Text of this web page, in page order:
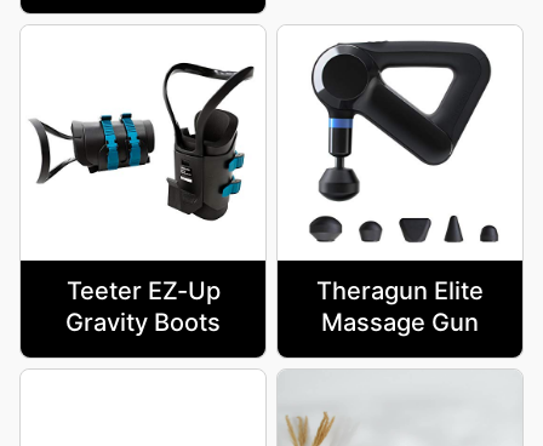
Teeter EZ-Up
Gravity Boots
Theragun Elite
Massage Gun